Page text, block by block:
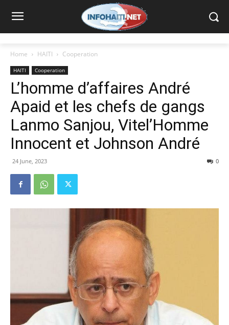
Home HAITI Cooperation
HAITI Cooperation
L’homme d’affaires André
Apaid et les chefs de gangs
Lanmo Sanjou, Vitel’Homme
Innocent et Johnson André
24 June, 2023 0